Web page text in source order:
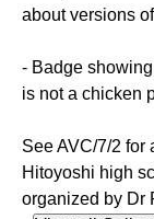
about versions
- Badge
is not a chicken
See AVC/7/2 for
Hitoyoshi high
organized by Dr